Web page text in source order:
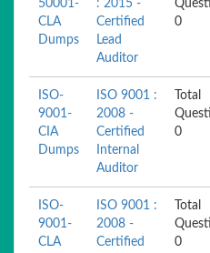
50001-
CLA
Dumps
: 2015 -
Certified
Lead
Auditor
0
ISO-
9001-
CIA
Dumps
ISO 9001 :
2008 -
Certified
Internal
Auditor
Total
0
ISO-
9001-
CLA
ISO 9001 :
2008 -
Certified
Total
0